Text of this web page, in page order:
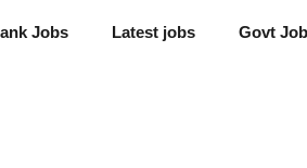
Jobs Latest jobs Govt